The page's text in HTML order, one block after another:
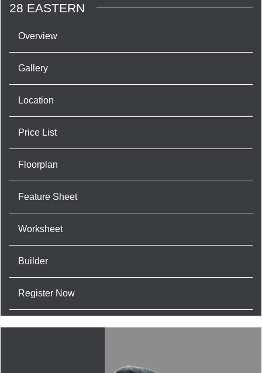
28 EASTERN
Overview
Gallery
Location
Price List
Floorplan
Feature Sheet
Worksheet
Builder
Register Now